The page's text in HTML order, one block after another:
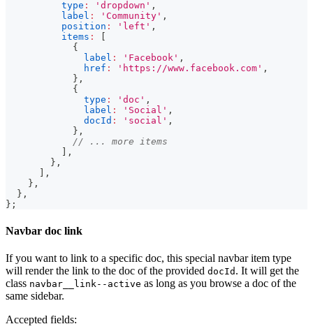
type : 'dropdown' ,
label : 'Community' ,
position : 'left' ,
items :
{
label : 'Facebook' ,
href : 'https://www.facebook.com' ,
} ,
{
type : 'doc' ,
label : 'Social' ,
docId : 'social' ,
} ,
// ... more items
,
} ,
,
} ,
} ,
} ;
Navbar doc link
If you want to link to a specific doc, this special navbar item type
will render the link to the doc of the provided docId . It will get the
class navbar__link--active as long as you browse a doc of the
same sidebar.
Accepted fields: